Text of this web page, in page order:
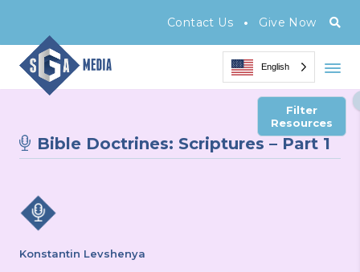
Contact Us • Give Now
English
Filter
Resources
Bible Doctrines: Scriptures – Part 1
Konstantin Levshenya